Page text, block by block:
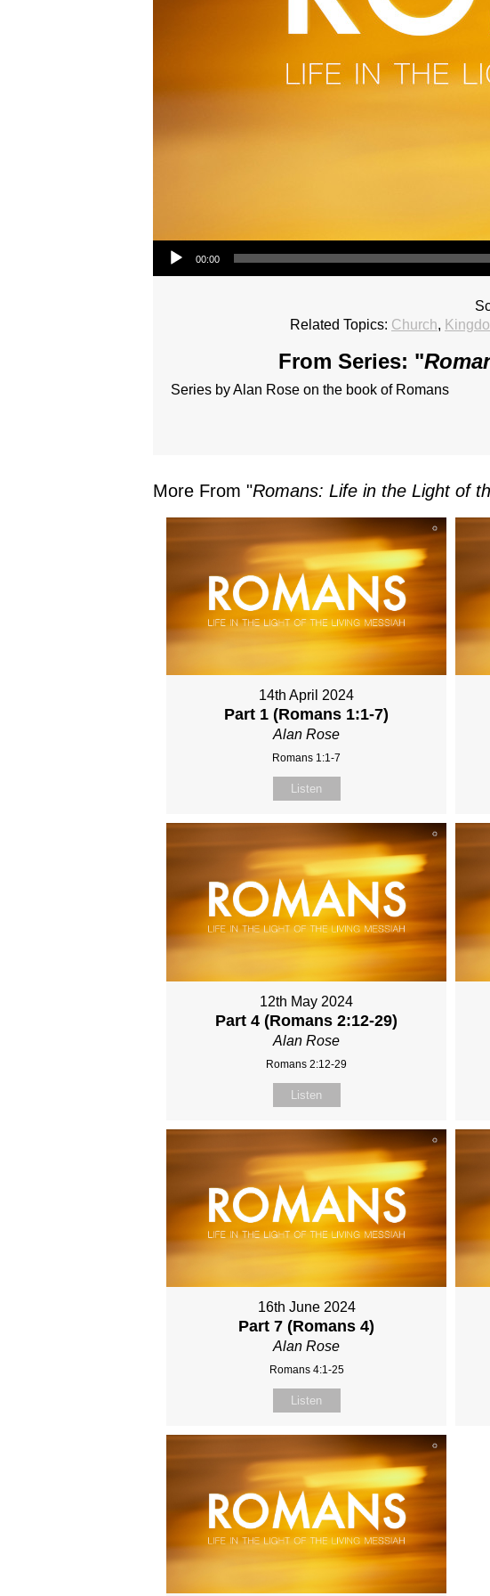
Audio Player
00:00
Related Topics: Church,
From Series: "
Series by Alan Rose on the book of Romans
More From "Romans: Life in the Light of
14th April 2024
Part 1 (Romans 1:1-7)
Alan Rose
Romans 1:1-7
Listen
12th May 2024
Part 4 (Romans 2:12-29)
Alan Rose
Romans 2:12-29
Listen
16th June 2024
Part 7 (Romans 4)
Alan Rose
Romans 4:1-25
Listen